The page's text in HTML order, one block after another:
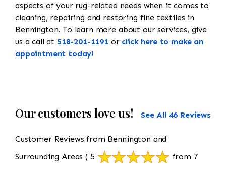
aspects of your rug-related needs when it comes to
cleaning, repairing and restoring fine textiles in
Bennington. To learn more about our services, give
us a call at 518-201-1191 or click here to make an
appointment today!
Our customers love us! See All 46 Reviews
Customer Reviews from Bennington and
Surrounding Areas ( 5
from 7